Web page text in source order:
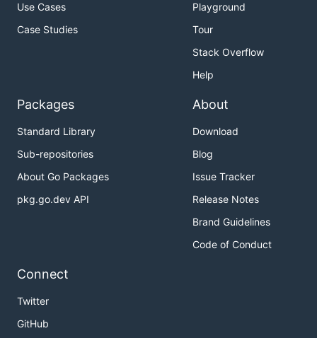
Use Cases
Case Studies
Playground
Tour
Stack Overflow
Help
Packages
Standard Library
Sub-repositories
About Go Packages
pkg.go.dev API
About
Download
Blog
Issue Tracker
Release Notes
Brand Guidelines
Code of Conduct
Connect
Twitter
GitHub